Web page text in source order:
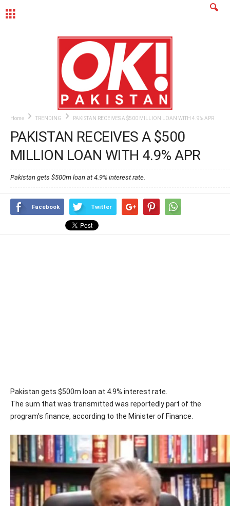
Home TRENDING PAKISTAN RECEIVES A $500 MILLION LOAN WITH 4.9% APR
PAKISTAN RECEIVES A $500
MILLION LOAN WITH 4.9% APR
Pakistan gets $500m loan at 4.9% interest rate.
Facebook Twitter
Pakistan gets $500m loan at 4.9% interest rate.
The sum that was transmitted was reportedly part of the
program’s finance, according to the Minister of Finance.